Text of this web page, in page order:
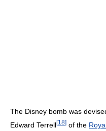
The Disney bomb was
Edward Terrell[18] of the